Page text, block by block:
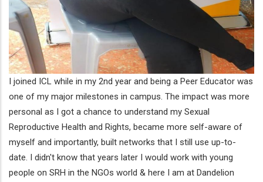
I joined ICL while in my 2nd year and being a Peer Educator was
one of my major milestones in campus. The impact was more
personal as I got a chance to understand my Sexual
Reproductive Health and Rights, became more self-aware of
myself and importantly, built networks that I still use up-to-
date. I didn't know that years later I would work with young
people on SRH in the NGOs world & here I am at Dandelion